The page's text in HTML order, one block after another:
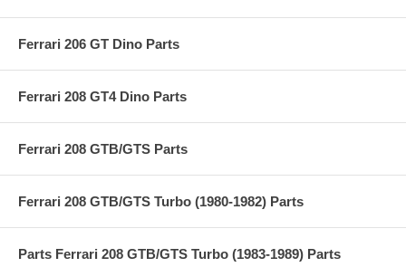
Ferrari 206 GT Dino Parts
Ferrari 208 GT4 Dino Parts
Ferrari 208 GTB/GTS Parts
Ferrari 208 GTB/GTS Turbo (1980-1982) Parts
Parts Ferrari 208 GTB/GTS Turbo (1983-1989) Parts